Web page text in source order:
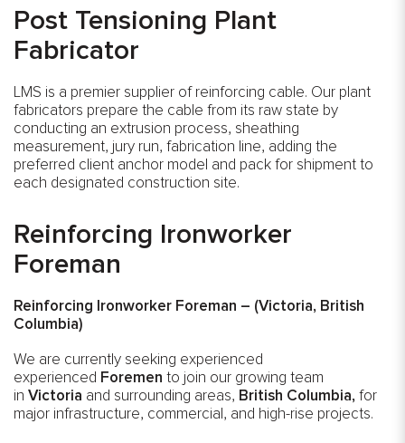
Post Tensioning Plant
Fabricator
LMS is a premier supplier of reinforcing cable. Our plant
fabricators prepare the cable from its raw state by
conducting an extrusion process, sheathing
measurement, jury run, fabrication line, adding the
preferred client anchor model and pack for shipment to
each designated construction site.
Reinforcing Ironworker
Foreman
Reinforcing Ironworker Foreman – (Victoria, British
Columbia)
We are currently seeking experienced
experienced Foremen to join our growing team
in Victoria and surrounding areas, British Columbia, for
major infrastructure, commercial, and high-rise projects.